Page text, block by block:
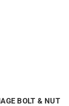
BOLT & NUT